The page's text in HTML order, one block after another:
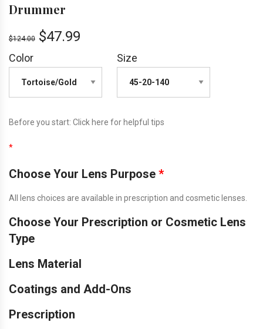
Drummer
$124.00 $47.99
Color Size
Before you start: Click here for helpful tips
*
Choose Your Lens Purpose *
All lens choices are available in prescription and cosmetic lenses.
Choose Your Prescription or Cosmetic Lens
Type
Lens Material
Coatings and Add-Ons
Prescription